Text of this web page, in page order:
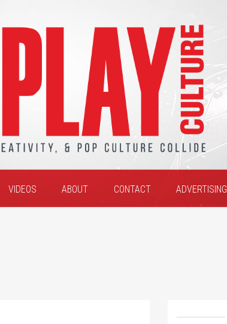
VIDEOS ABOUT CONTACT ADVERTISING